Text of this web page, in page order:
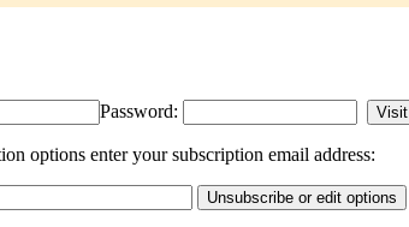
Password:
options enter your subscription email address: